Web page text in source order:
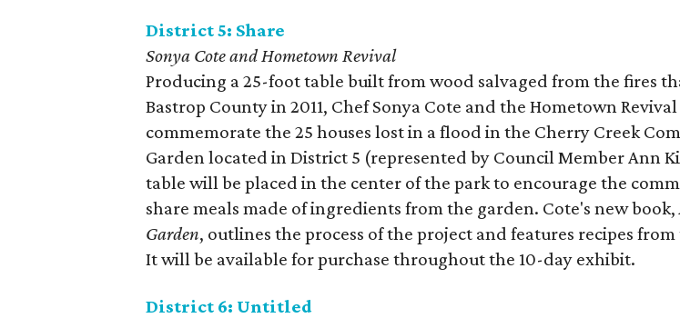
District 5: Share
Sonya Cote and Hometown Revival
Producing a 25-foot table built from wood salvaged from the fires
Bastrop County in 2011, Chef Sonya Cote and the Hometown Revival
commemorate the 25 houses lost in a flood in the Cherry Creek
Garden located in District 5 (represented by Council Member Ann
table will be placed in the center of the park to encourage the
share meals made of ingredients from the garden. Cote's new book,
Garden, outlines the process of the project and features recipes
It will be available for purchase throughout the 10-day exhibit.
District 6: Untitled